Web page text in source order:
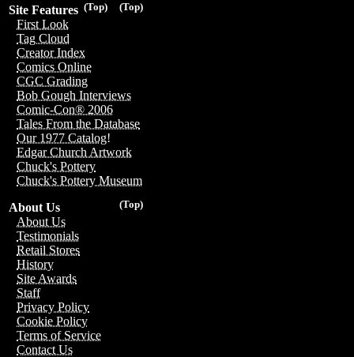
(Top)
(Top)
Site Features
First Look
Tag Cloud
Creator Index
Comics Online
CGC Grading
Bob Gough Interviews
Comic-Con® 2006
Tales From the Database
Our 1977 Catalog!
Edgar Church Artwork
Chuck's Pottery
Chuck's Pottery Museum
(Top)
About Us
About Us
Testimonials
Retail Stores
History
Site Awards
Staff
Privacy Policy
Cookie Policy
Terms of Service
Contact Us